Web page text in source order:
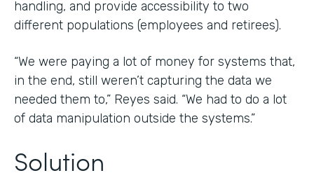
handling, and provide accessibility to two
different populations (employees and retirees).
“We were paying a lot of money for systems that,
in the end, still weren’t capturing the data we
needed them to,” Reyes said. “We had to do a lot
of data manipulation outside the systems.”
Solution